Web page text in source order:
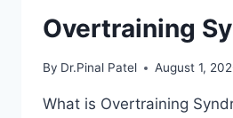
Overtraining
By Dr.Pinal Patel August 1,
What is Overtraining